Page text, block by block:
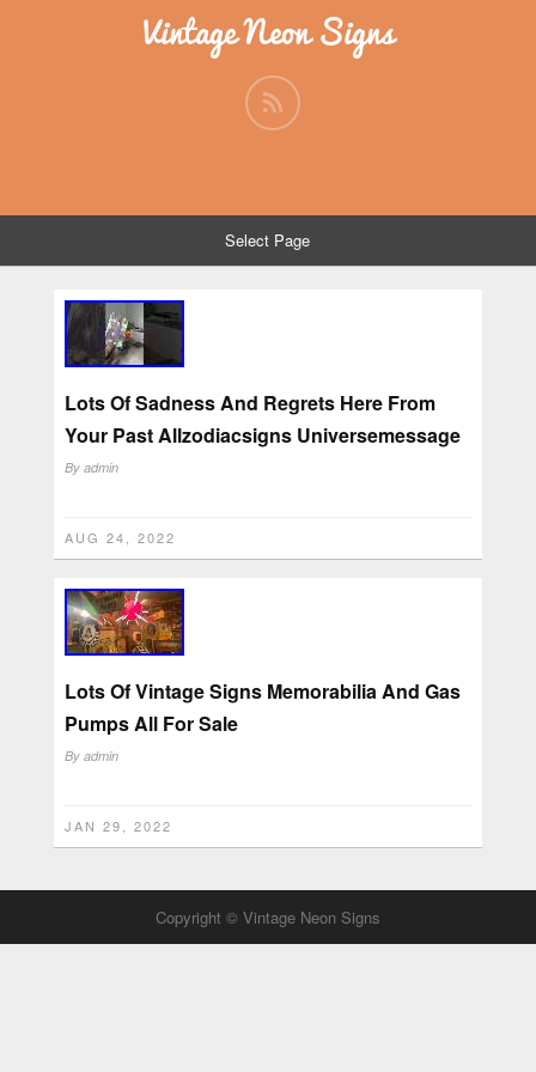
Vintage Neon Signs
Select Page
Lots Of Sadness And Regrets Here From
Your Past Allzodiacsigns Universemessage
By admin
AUG 24, 2022
Lots Of Vintage Signs Memorabilia And Gas
Pumps All For Sale
By admin
JAN 29, 2022
Copyright © Vintage Neon Signs